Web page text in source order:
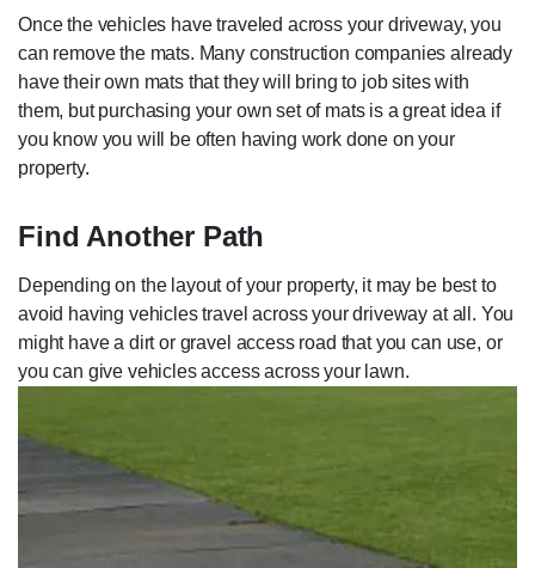
Once the vehicles have traveled across your driveway, you
can remove the mats. Many construction companies already
have their own mats that they will bring to job sites with
them, but purchasing your own set of mats is a great idea if
you know you will be often having work done on your
property.
Find Another Path
Depending on the layout of your property, it may be best to
avoid having vehicles travel across your driveway at all. You
might have a dirt or gravel access road that you can use, or
you can give vehicles access across your lawn.